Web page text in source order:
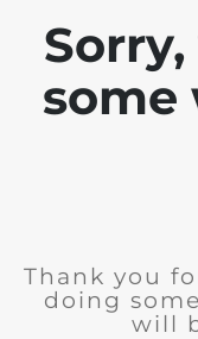
some
Thank you
doing
will